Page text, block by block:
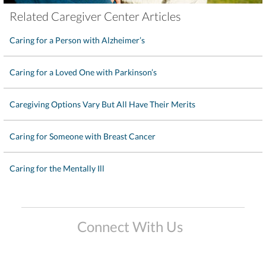
Related Caregiver Center Articles
Caring for a Person with Alzheimer’s
Caring for a Loved One with Parkinson’s
Caregiving Options Vary But All Have Their Merits
Caring for Someone with Breast Cancer
Caring for the Mentally Ill
Connect With Us